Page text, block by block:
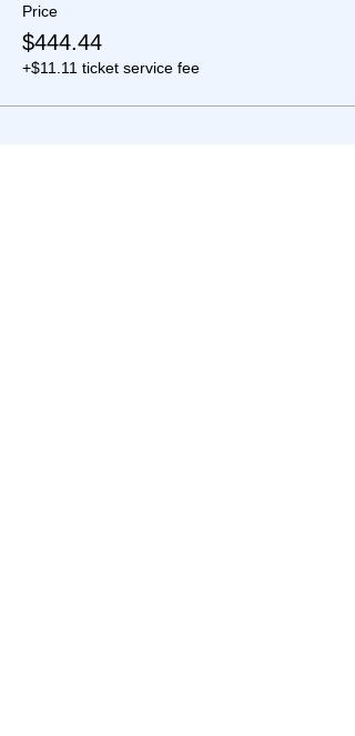
Price
$444.44
+$11.11 ticket service fee